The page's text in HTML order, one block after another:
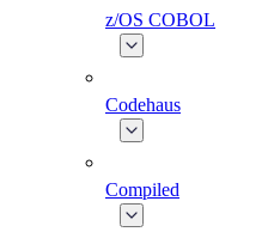
z/OS COBOL
Codehaus
Compiled